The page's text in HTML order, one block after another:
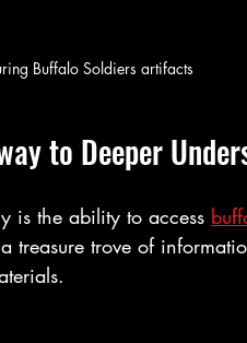
Buffalo Soldiers artifacts
to Deeper
is the ability to access
treasure trove of